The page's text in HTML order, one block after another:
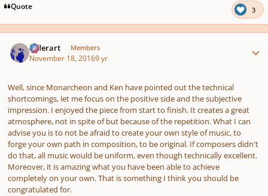
Quote 3
luderart Members
November 18, 20169 yr
Well, since Monarcheon and Ken have pointed out the technical
shortcomings, let me focus on the positive side and the subjective
impression. I enjoyed the piece from start to finish. It creates a great
atmosphere, not in spite of but because of the repetition. What I can
advise you is to not be afraid to create your own style of music, to
forge your own path in composition, to be original. If composers didn't
do that, all music would be uniform, even though technically excellent.
Moreover, it is amazing what you have been able to achieve
completely on your own. That is something I think you should be
congratulated for.